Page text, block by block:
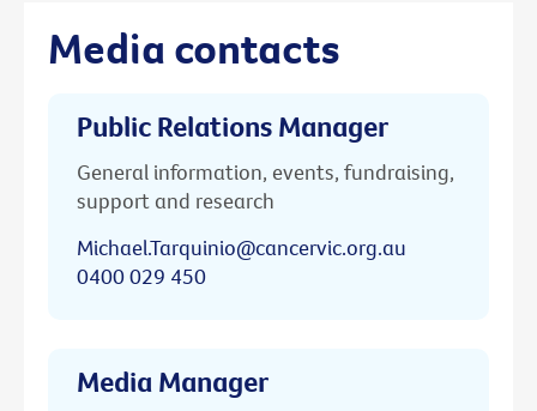
Media contacts
Public Relations Manager
General information, events, fundraising,
support and research
Michael.Tarquinio@cancervic.org.au
0400 029 450
Media Manager